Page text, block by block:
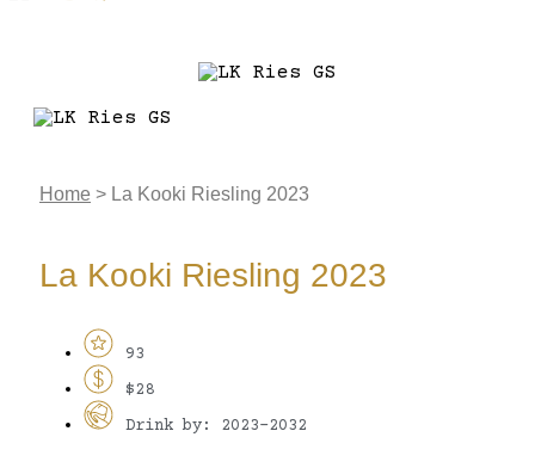
Home > La Kooki Riesling 2023
La Kooki Riesling 2023
93
$28
Drink by: 2023-2032